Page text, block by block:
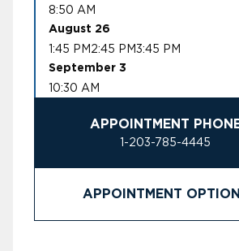
8:50 AM
August 26
1:45 PM 2:45 PM 3:45 PM
September 3
10:30 AM
APPOINTMENT
1-203-785-4445
APPOINTMENT